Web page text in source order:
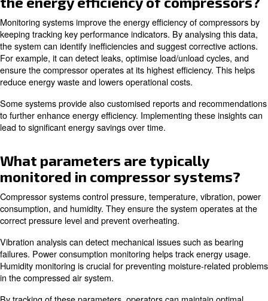
Compressor monitoring systems enhance operational
providing real-time insights on compressor
timely maintenance and repairs. They support you in
unexpected failures and extend your equipment's
Monitoring systems can also optimise energy
operational costs, and improve overall system reliability.
valuable data on compressor operations and
these systems contribute to a more efficient and cost-
How can monitoring systems
the energy efficiency of
Monitoring systems improve the energy efficiency of
keeping tracking key performance indicators. By
the system can identify inefficiencies and suggest
For example, it can detect leaks, optimise load/unload